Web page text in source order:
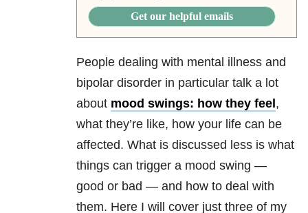
Get our helpful emails
People dealing with mental illness and
bipolar disorder in particular talk a lot
about mood swings: how they feel ,
what they’re like, how your life can be
affected. What is discussed less is what
things can trigger a mood swing —
good or bad — and how to deal with
them. Here I will cover just three of my